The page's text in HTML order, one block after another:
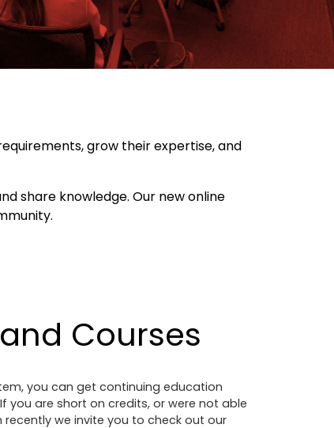
grow their expertise, and
share knowledge. Our new online
Courses
you can get continuing education
you are short on credits, or were not able
we invite you to check out our